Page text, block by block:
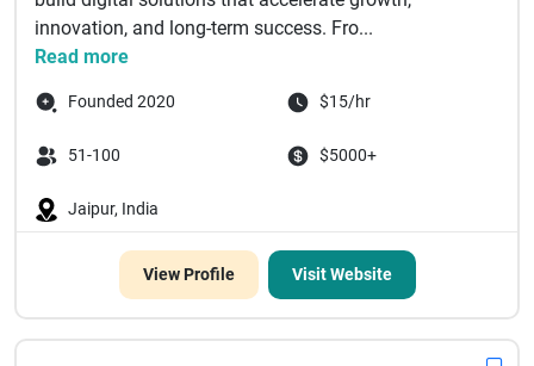
innovation, and long-term success. Fro...
Read more
Founded 2020 $15/hr
51-100 $5000+
Jaipur, India
View Profile Visit Website